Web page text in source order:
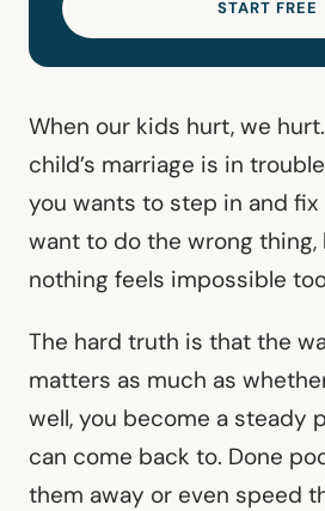
START FREE
When our kids hurt, we
child’s marriage is in
you wants to step in and fix
want to do the wrong thing,
nothing feels impossible
The hard truth is that the
matters as much as
well, you become a steady
can come back to. Done
them away or even speed